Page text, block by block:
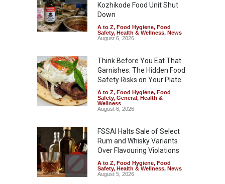
Kozhikode Food Unit Shut
Down
A to Z, Food Hygiene, Food
Safety, Health & Wellness, News
August 6, 2026
Think Before You Eat That
Garnishes: The Hidden Food
Safety Risks on Your Plate
A to Z, Food Hygiene, Food
Safety, General, Health &
Wellness
August 6, 2026
FSSAI Halts Sale of Select
Rum and Whisky Variants
Over Flavouring Violations
A to Z, Food Hygiene, Food
Safety, Health & Wellness, News
August 5, 2026